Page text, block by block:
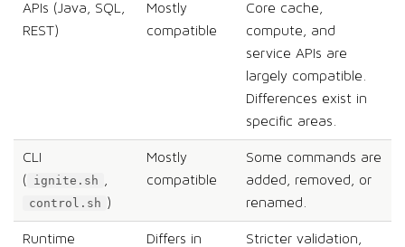
APIs (Java, SQL,
REST)
Mostly
compatible
Core cache,
compute, and
service APIs are
largely compatible.
Differences exist in
specific areas.
CLI
( ignite.sh
control.sh )
Mostly
compatible
Some commands are
added, removed, or
renamed.
Runtime
Differs in
Stricter validation,